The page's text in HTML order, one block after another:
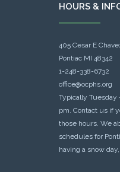
HOURS &
405 Cesar E
Pontiac MI 48342
1-248-338-6732
office@ocphs.org
Typically Tuesday
pm. Contact us if
those hours. We
schedules for
having a snow